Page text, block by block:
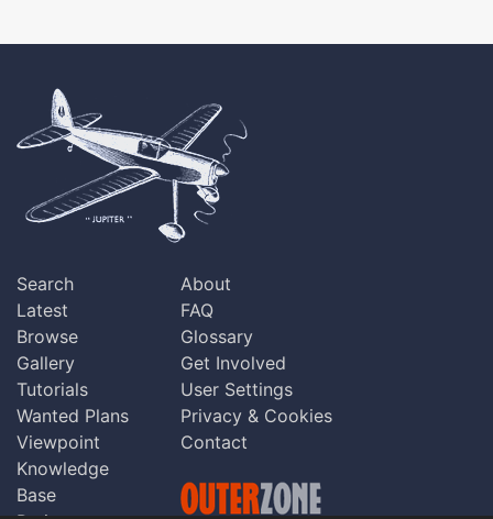
Search
Latest
Browse
Gallery
Tutorials
Wanted Plans
Viewpoint
Knowledge
Base
About
FAQ
Glossary
Get Involved
User Settings
Privacy & Cookies
Contact